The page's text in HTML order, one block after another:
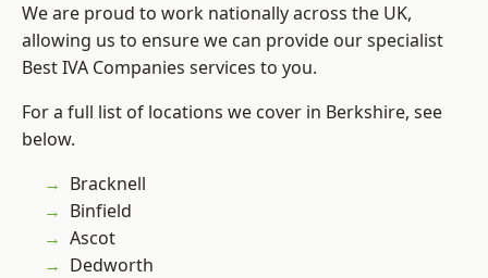
We are proud to work nationally across the UK,
allowing us to ensure we can provide our specialist
Best IVA Companies services to you.
For a full list of locations we cover in Berkshire, see
below.
Bracknell
Binfield
Ascot
Dedworth